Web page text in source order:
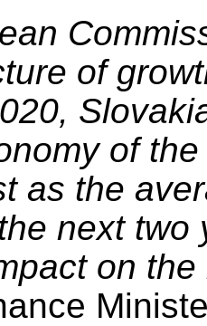
of
of
as the
next two
on the